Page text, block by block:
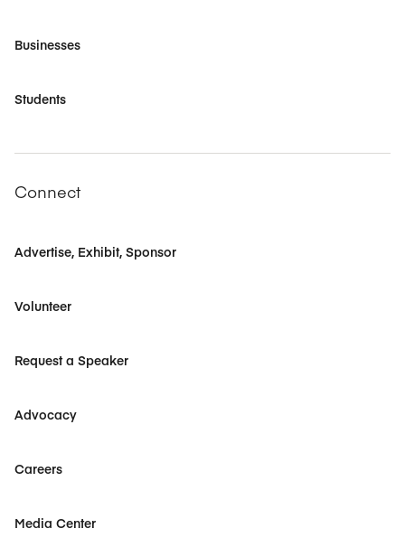
Businesses
Students
Connect
Advertise, Exhibit, Sponsor
Volunteer
Request a Speaker
Advocacy
Careers
Media Center